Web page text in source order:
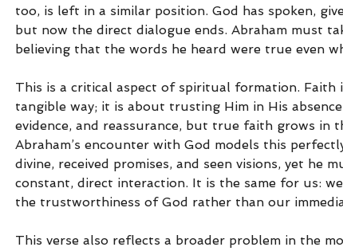
too, is left in a similar position. God has spoken,
but now the direct dialogue ends. Abraham must
believing that the words he heard were true even
This is a critical aspect of spiritual formation. Faith
tangible way; it is about trusting Him in His
evidence, and reassurance, but true faith grows in
Abraham’s encounter with God models this
divine, received promises, and seen visions, yet he
constant, direct interaction. It is the same for us:
the trustworthiness of God rather than our
This verse also reflects a broader problem in the